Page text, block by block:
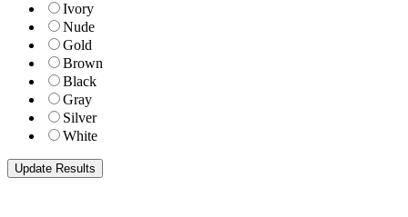
Ivory
Nude
Gold
Brown
Black
Gray
Silver
White